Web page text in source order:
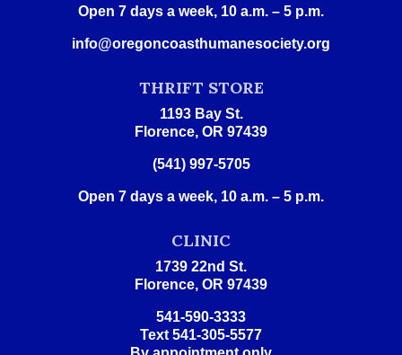
Open 7 days a week, 10 a.m. – 5 p.m.
info@oregoncoasthumanesociety.org
THRIFT STORE
1193 Bay St.
Florence, OR 97439
(541) 997-5705
Open 7 days a week, 10 a.m. – 5 p.m.
CLINIC
1739 22nd St.
Florence, OR 97439
541-590-3333
Text 541-305-5577